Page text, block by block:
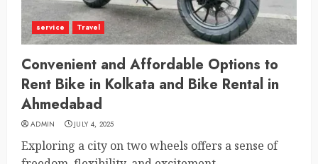
service Travel
Convenient and Affordable Options to
Rent Bike in Kolkata and Bike Rental in
Ahmedabad
ADMIN JULY 4, 2025
Exploring a city on two wheels offers a sense of